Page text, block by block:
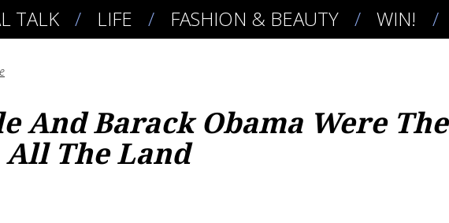
TALK LIFE FASHION & BEAUTY WIN!
And Barack Obama Were The
All The Land